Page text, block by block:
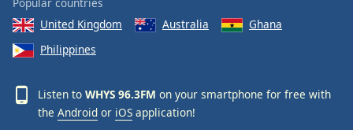
United Kingdom
Australia
Ghana
Philippines
Listen to WHYS 96.3FM on your smartphone for free with
the Android or iOS application!